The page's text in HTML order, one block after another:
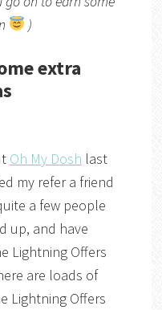
)
extra
Oh My Dosh last
my refer a friend
a few people
up, and have
Lightning Offers
are loads of
Lightning Offers